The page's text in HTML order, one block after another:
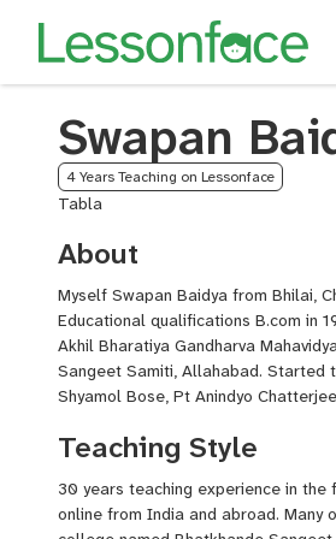
Swapan
4 Years Teaching on Lessonface
Tabla
About
Myself Swapan Baidya from Bhilai,
Educational qualifications B.com in
Akhil Bharatiya Gandharva
Sangeet Samiti, Allahabad. Started
Shyamol Bose, Pt Anindyo
Teaching Style
30 years teaching experience in
online from India and abroad. Many